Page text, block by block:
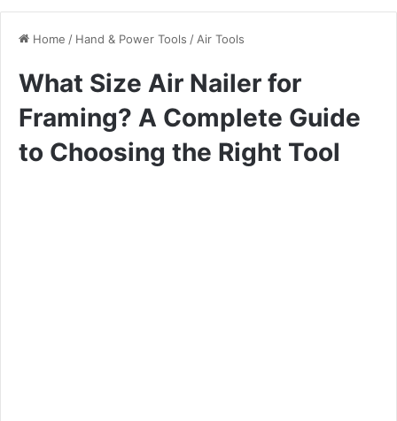
Home / Hand & Power Tools / Air Tools
What Size Air Nailer for
Framing? A Complete Guide
to Choosing the Right Tool